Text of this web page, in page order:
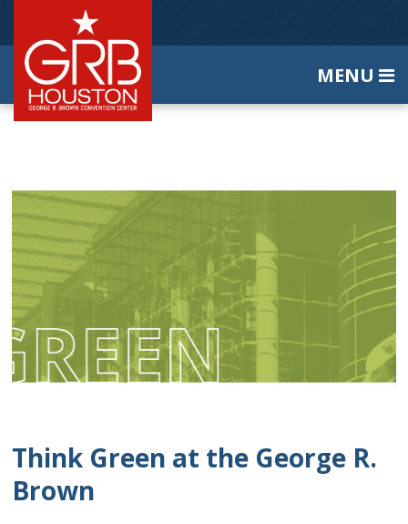
MENU
Home About Us Contact Us
Think Green at the George R.
Brown